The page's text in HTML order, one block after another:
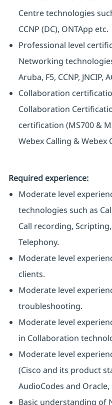
Centre technologies
CCNP (DC), ONTApp etc.
Professional level
Networking
Aruba, F5, CCNP, JNCIP,
Collaboration
Collaboration
certification (MS700 &
Webex Calling &
Required experience:
Moderate level
technologies such as
Call recording,
Telephony.
Moderate level
clients.
Moderate level
troubleshooting.
Moderate level
in Collaboration
Moderate level
(Cisco and its product
AudioCodes and Oracle,
Basic understanding of